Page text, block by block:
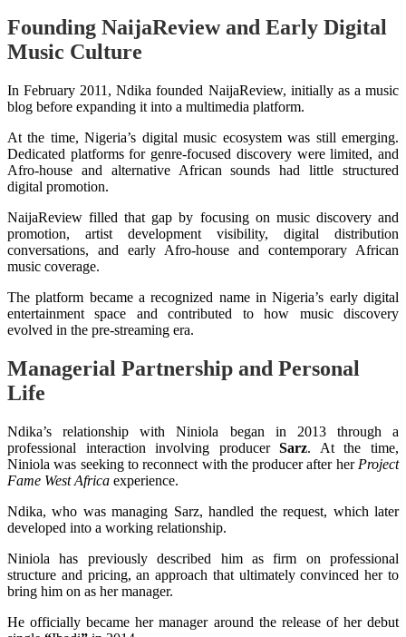
Founding NaijaReview and Early Digital
Music Culture
In February 2011, Ndika founded NaijaReview, initially as a music
blog before expanding it into a multimedia platform.
At the time, Nigeria’s digital music ecosystem was still emerging.
Dedicated platforms for genre-focused discovery were limited, and
Afro-house and alternative African sounds had little structured
digital promotion.
NaijaReview filled that gap by focusing on music discovery and
promotion, artist development visibility, digital distribution
conversations, and early Afro-house and contemporary African
music coverage.
The platform became a recognized name in Nigeria’s early digital
entertainment space and contributed to how music discovery
evolved in the pre-streaming era.
Managerial Partnership and Personal
Life
Ndika’s relationship with Niniola began in 2013 through a
professional interaction involving producerSarz. At the time,
Niniola was seeking to reconnect with the producer after her Project
Fame West Africa experience.
Ndika, who was managing Sarz, handled the request, which later
developed into a working relationship.
Niniola has previously described him as firm on professional
structure and pricing, an approach that ultimately convinced her to
bring him on as her manager.
He officially became her manager around the release of her debut